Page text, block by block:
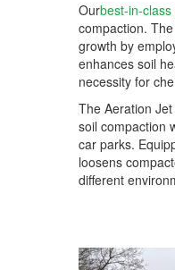
Ourbest-in-
compaction.
growth by
enhances soil
necessity for
The Aeration
soil compaction
car parks.
loosens
different